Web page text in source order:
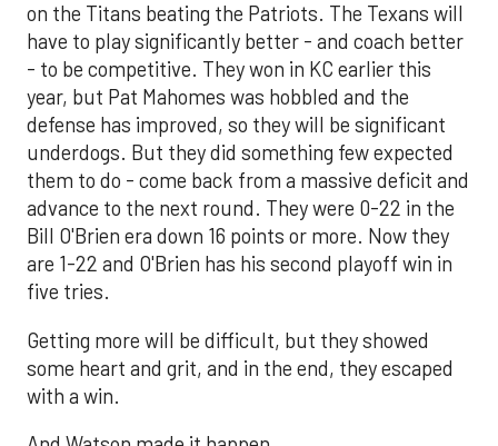
on the Titans beating the Patriots. The Texans will
have to play significantly better - and coach better
- to be competitive. They won in KC earlier this
year, but Pat Mahomes was hobbled and the
defense has improved, so they will be significant
underdogs. But they did something few expected
them to do - come back from a massive deficit and
advance to the next round. They were 0-22 in the
Bill O'Brien era down 16 points or more. Now they
are 1-22 and O'Brien has his second playoff win in
five tries.
Getting more will be difficult, but they showed
some heart and grit, and in the end, they escaped
with a win.